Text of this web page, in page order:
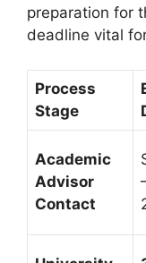
preparation for
deadline vital
Process
Stage
Academic
Advisor
Contact